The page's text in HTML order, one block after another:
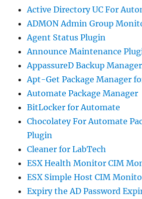
Active Directory UC For
ADMON Admin Group
Agent Status Plugin
Announce Maintenance
AppassureD Backup
Apt-Get Package Manager
Automate Package Manager
BitLocker for Automate
Chocolatey For Automate
Plugin
Cleaner for LabTech
ESX Health Monitor CIM
ESX Simple Host CIM
Expiry the AD Password